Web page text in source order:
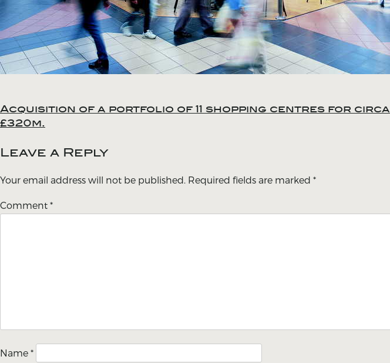
Post
Acquisition of a portfolio of 11 shopping centres for circa
£320m.
Leave a Reply
Your email address will not be published. Required fields are marked *
Comment *
Name *